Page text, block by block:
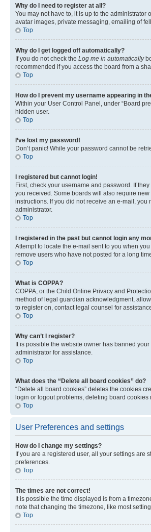
Why do I need to register at all?
You may not have to, it is up to the
avatar images, private messaging, emailing of
Top
Why do I get logged off automatically?
If you do not check the Log me in automatically
recommended if you access the board from a
Top
How do I prevent my username appearing in
Within your User Control Panel, under “Board
hidden user.
Top
I’ve lost my password!
Don’t panic! While your password cannot be
Top
I registered but cannot login!
First, check your username and password. If
you received. Some boards will also require
instructions. If you did not receive an e-mail,
administrator.
Top
I registered in the past but cannot login any
Attempt to locate the e-mail sent to you when
remove users who have not posted for a long
Top
What is COPPA?
COPPA, or the Child Online Privacy and
method of legal guardian acknowledgment,
to register on, contact legal counsel for
Top
Why can’t I register?
It is possible the website owner has banned
administrator for assistance.
Top
What does the “Delete all board cookies” do?
“Delete all board cookies” deletes the cookies
login or logout problems, deleting board cookies
Top
User Preferences and settings
How do I change my settings?
If you are a registered user, all your settings are
preferences.
Top
The times are not correct!
It is possible the time displayed is from a
note that changing the timezone, like most
Top